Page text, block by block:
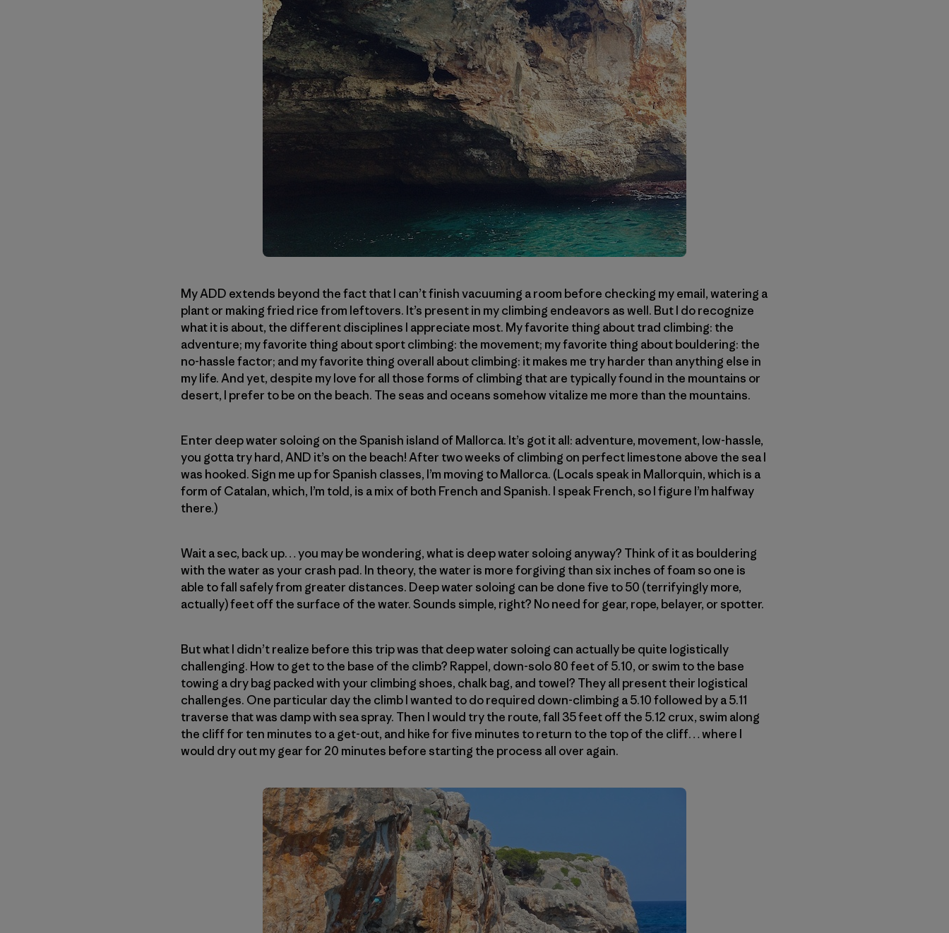
My ADD extends beyond the fact that I can’t finish vacuuming a room before checking my email, watering a
plant or making fried rice from leftovers. It’s present in my climbing endeavors as well. But I do recognize
what it is about, the different disciplines I appreciate most. My favorite thing about trad climbing: the
adventure; my favorite thing about sport climbing: the movement; my favorite thing about bouldering: the
no-hassle factor; and my favorite thing overall about climbing: it makes me try harder than anything else in
my life. And yet, despite my love for all those forms of climbing that are typically found in the mountains or
desert, I prefer to be on the beach. The seas and oceans somehow vitalize me more than the mountains.
Enter deep water soloing on the Spanish island of Mallorca. It’s got it all: adventure, movement, low-hassle,
you gotta try hard, AND it’s on the beach! After two weeks of climbing on perfect limestone above the sea I
was hooked. Sign me up for Spanish classes, I’m moving to Mallorca. (Locals speak in Mallorquin, which is a
form of Catalan, which, I’m told, is a mix of both French and Spanish. I speak French, so I figure I’m halfway
there.)
Wait a sec, back up… you may be wondering, what is deep water soloing anyway? Think of it as bouldering
with the water as your crash pad. In theory, the water is more forgiving than six inches of foam so one is
able to fall safely from greater distances. Deep water soloing can be done five to 50 (terrifyingly more,
actually) feet off the surface of the water. Sounds simple, right? No need for gear, rope, belayer, or spotter.
But what I didn’t realize before this trip was that deep water soloing can actually be quite logistically
challenging. How to get to the base of the climb? Rappel, down-solo 80 feet of 5.10, or swim to the base
towing a dry bag packed with your climbing shoes, chalk bag, and towel? They all present their logistical
challenges. One particular day the climb I wanted to do required down-climbing a 5.10 followed by a 5.11
traverse that was damp with sea spray. Then I would try the route, fall 35 feet off the 5.12 crux, swim along
the cliff for ten minutes to a get-out, and hike for five minutes to return to the top of the cliff… where I
would dry out my gear for 20 minutes before starting the process all over again.